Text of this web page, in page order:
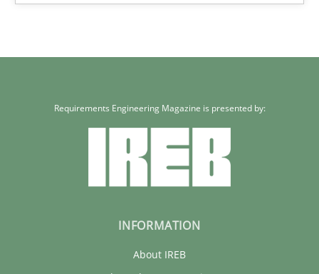
12 minutes
Requirements Engineering Magazine is presented by:
INFORMATION
About IREB